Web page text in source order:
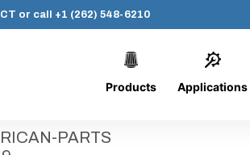
or call +1 (262) 548-6210
Products Applications
PARTS